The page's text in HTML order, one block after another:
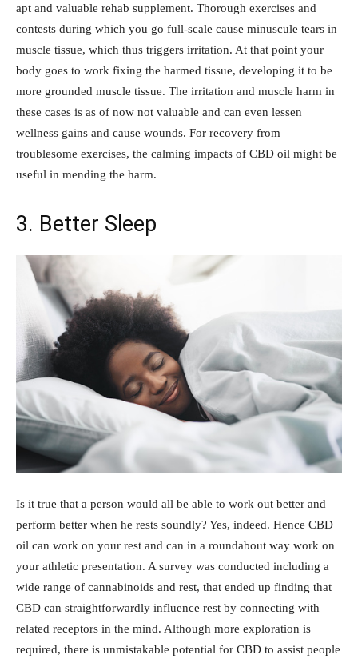
apt and valuable rehab supplement. Thorough exercises and
contests during which you go full-scale cause minuscule tears in
muscle tissue, which thus triggers irritation. At that point your
body goes to work fixing the harmed tissue, developing it to be
more grounded muscle tissue. The irritation and muscle harm in
these cases is as of now not valuable and can even lessen
wellness gains and cause wounds. For recovery from
troublesome exercises, the calming impacts of CBD oil might be
useful in mending the harm.
3. Better Sleep
Is it true that a person would all be able to work out better and
perform better when he rests soundly? Yes, indeed. Hence CBD
oil can work on your rest and can in a roundabout way work on
your athletic presentation. A survey was conducted including a
wide range of cannabinoids and rest, that ended up finding that
CBD can straightforwardly influence rest by connecting with
related receptors in the mind. Although more exploration is
required, there is unmistakable potential for CBD to assist people